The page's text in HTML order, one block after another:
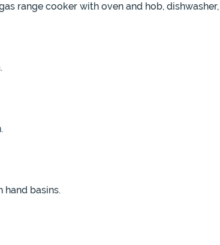
range cooker with oven and hob,
basins.